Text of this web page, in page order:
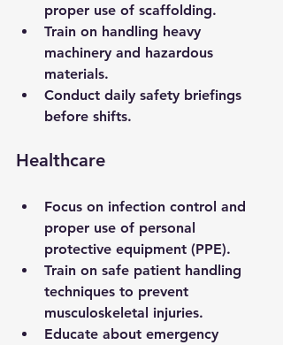
proper use of scaffolding.
Train on handling heavy
machinery and hazardous
materials.
Conduct daily safety briefings
before shifts.
Healthcare
Focus on infection control and
proper use of personal
protective equipment (PPE).
Train on safe patient handling
techniques to prevent
musculoskeletal injuries.
Educate about emergency